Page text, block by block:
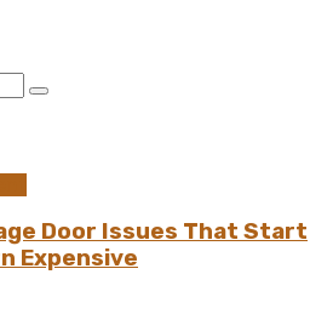
Door Issues That Start
Expensive